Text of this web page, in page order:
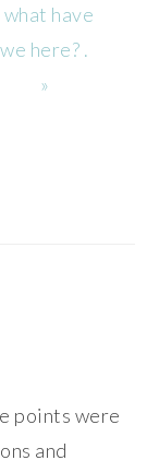
Next
Post:
what have
we here? .
»
points were
and